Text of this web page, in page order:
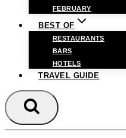
FEBRUARY
BEST OF
RESTAURANTS
BARS
HOTELS
TRAVEL GUIDE